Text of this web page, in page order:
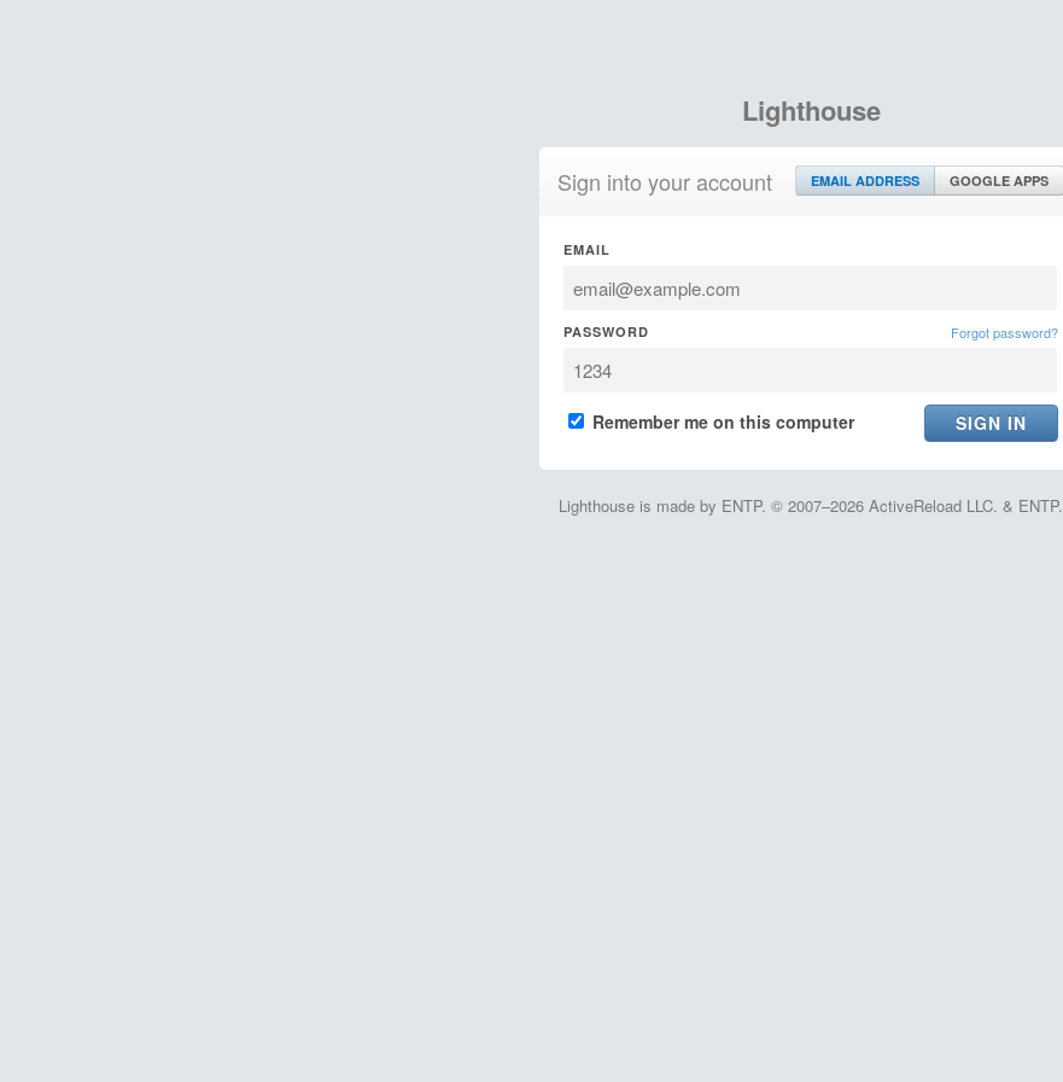
Lighthouse
Sign into your account EMAIL ADDRESS GOOGLE APPS
EMAIL
PASSWORD Forgot password?
Remember me on this computer
Lighthouse is made by ENTP. © 2007–2026 ActiveReload LLC. & ENTP.